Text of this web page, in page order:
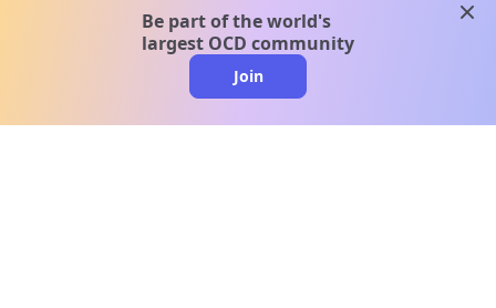
Be part of the world's
largest OCD community
Join